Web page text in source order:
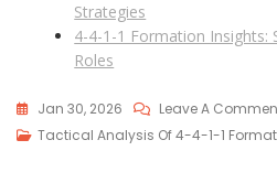
Strategies
4-4-1-1 Formation Insights:
Roles
Jan 30, 2026 Leave A
Tactical Analysis Of 4-4-1-1